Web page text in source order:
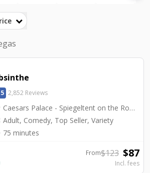
2,852 Reviews
Caesars Palace - Spiegeltent on the Roman Plaza
Adult, Comedy, Top Seller, Variety
75 minutes
From$123 $87
Incl. fees